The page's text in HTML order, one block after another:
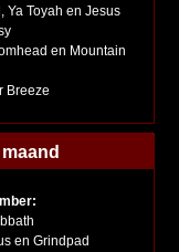
Ya Toyah en Jesus
en Mountain
Breeze
en Grindpad